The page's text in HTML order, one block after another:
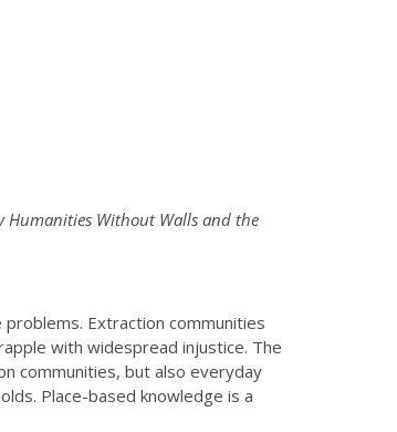
Humanities Without Walls and the
Extraction communities
with widespread injustice. The
communities, but also everyday
Place-based knowledge is a